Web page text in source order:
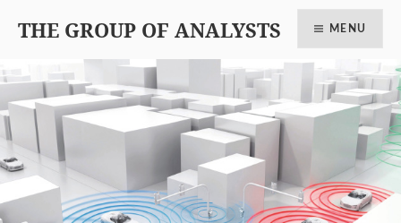
THE GROUP OF ANALYSTS MENU